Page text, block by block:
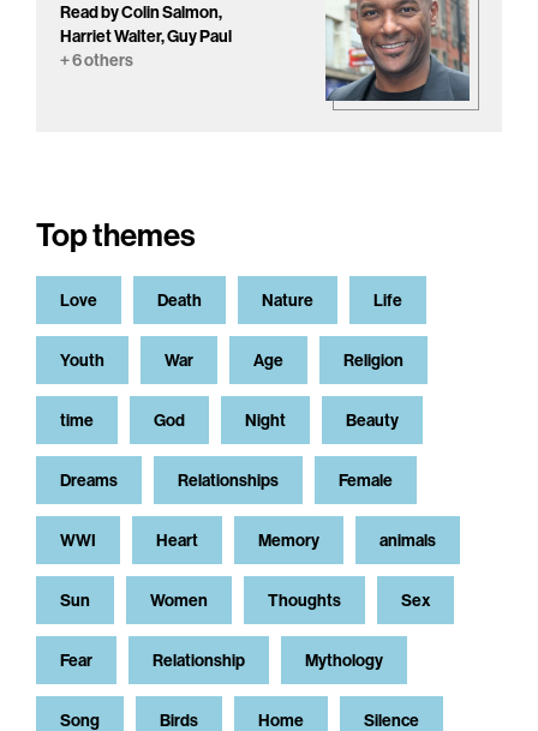
Read by Colin Salmon,
Harriet Walter, Guy Paul
+ 6 others
Top themes
Love Death Nature Life
Youth War Age Religion
time God Night Beauty
Dreams Relationships Female
WWI Heart Memory animals
Sun Women Thoughts Sex
Fear Relationship Mythology
Song Birds Home Silence